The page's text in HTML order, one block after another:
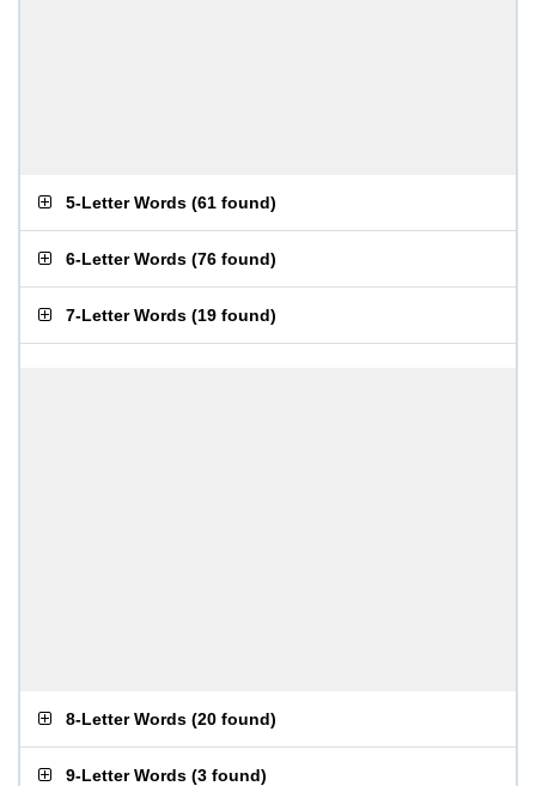
5-Letter Words (61 found)
6-Letter Words (76 found)
7-Letter Words (19 found)
8-Letter Words (20 found)
9-Letter Words (3 found)